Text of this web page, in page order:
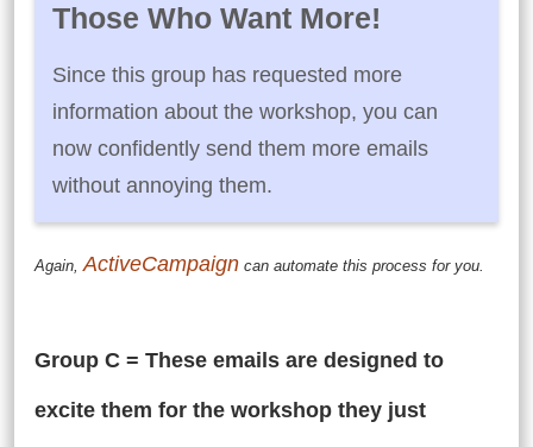
Those Who Want More!
Since this group has requested more
information about the workshop, you can
now confidently send them more emails
without annoying them.
Again,ActiveCampaign can automate this process for you.
Group C = These emails are designed to
excite them for the workshop they just